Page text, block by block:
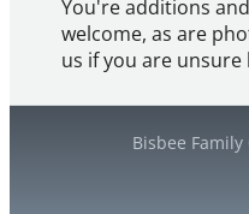
You're additions
welcome, as are
us if you are
Bisbee